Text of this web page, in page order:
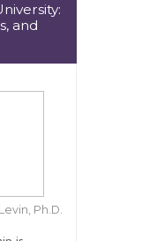
and
Ph.D.